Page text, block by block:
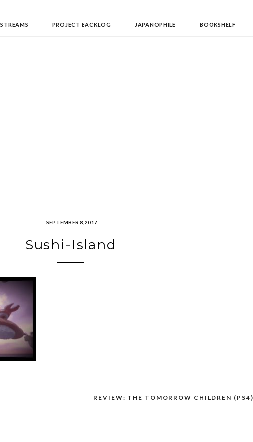
STREAMS PROJECT BACKLOG JAPANOPHILE BOOKSHELF
SEPTEMBER 8, 2017
Sushi-Island
REVIEW: THE TOMORROW CHILDREN (PS4)